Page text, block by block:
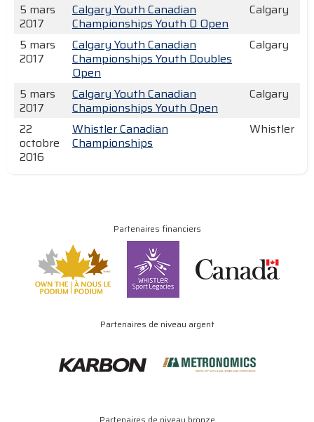
5 mars
2017
Calgary Youth Canadian
Championships Youth D Open
Calgary
5 mars
2017
Calgary Youth Canadian
Championships Youth Doubles
Open
Calgary
5 mars
2017
Calgary Youth Canadian
Championships Youth Open
Calgary
22
octobre
2016
Whistler Canadian
Championships
Whistler
Partenaires financiers
Partenaires de niveau argent